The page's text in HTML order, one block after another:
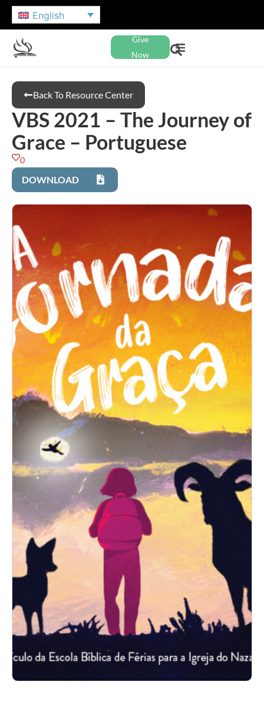
English
Give
Now
Back To Resource Center
VBS 2021 – The Journey of
Grace – Portuguese
0
DOWNLOAD